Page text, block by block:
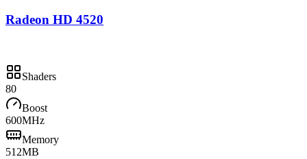
Radeon HD 4520
Shaders
80
Boost
600MHz
Memory
512MB